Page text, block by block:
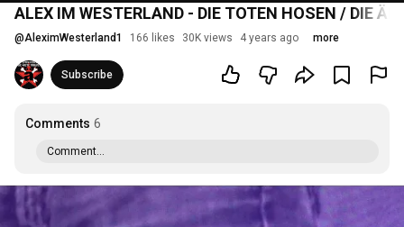
ALEX IM WESTERLAND - DIE TOTEN HOSEN / DIE
@AleximWesterland1 166 likes 30K views 4 years ago more
Subscribe
Comments 6
Comment...